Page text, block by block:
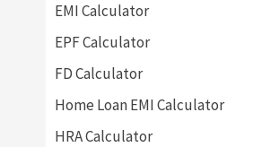
EMI Calculator
EPF Calculator
FD Calculator
Home Loan EMI Calculator
HRA Calculator